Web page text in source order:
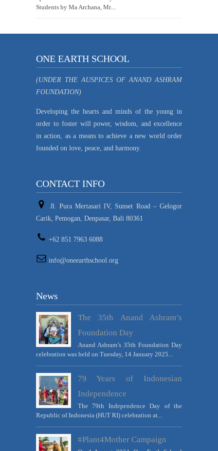
Students by Ma Archana, Mr....
ONE EARTH SCHOOL
(UNDER THE AUSPICES OF ANAND ASHRAM
FOUNDATION)
Developing the hearts and minds of the young in
order to foster will power, wisdom, and excellence
in action, as a means to achieve a new world order
founded on love, peace, and harmony.
CONTACT INFO
Jl. Pura Mertasari IV, Sunset Road – Gelogor
Carik, Pemogan, Denpasar, Bali 80361
+62 851 7963 6088
info@oneearthschool.org
News
The 35th Anand Ashram’s
Foundation Day
Anand Ashram’s 35th Foundation Day
celebration was held on Tuesday, 14 January 2025...
79 Years of Indonesian
Independence
The 79th Independence Day of the
Republic of Indonesia (HUT RI) celebration at...
#Plant4Mother Campaign